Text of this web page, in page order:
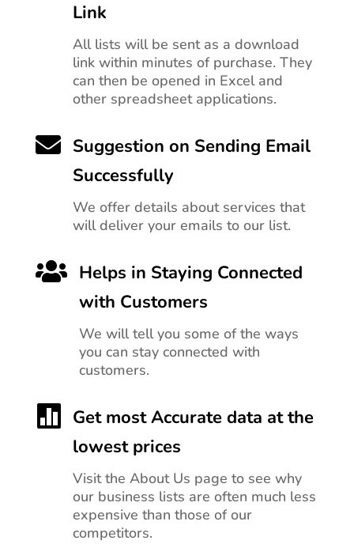
Link
All lists will be sent as a download
link within minutes of purchase. They
can then be opened in Excel and
other spreadsheet applications.
 Suggestion on Sending Email
Successfully
We offer details about services that
will deliver your emails to our list.
 Helps in Staying Connected
with Customers
We will tell you some of the ways
you can stay connected with
customers.

Get most Accurate data at the
lowest prices
Visit the About Us page to see why
our business lists are often much less
expensive than those of our
competitors.